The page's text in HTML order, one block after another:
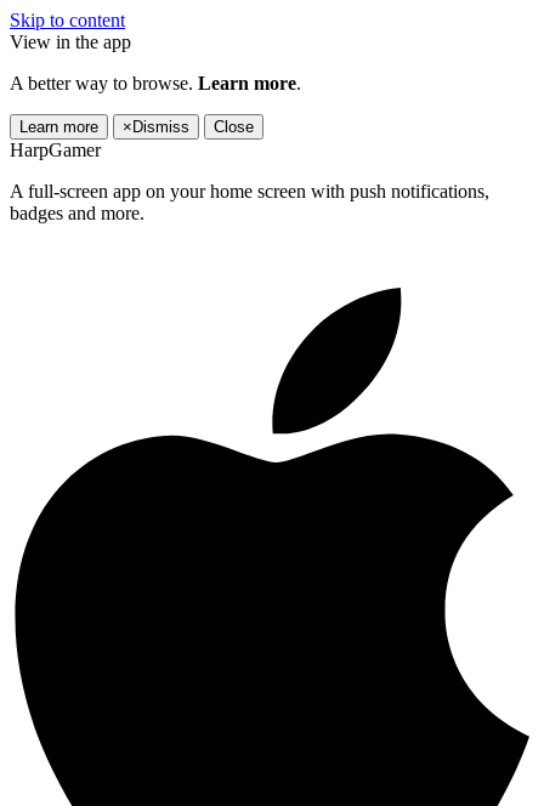
Skip to content
View in the app
A better way to browse. Learn more.
Learn more × Dismiss Close
HarpGamer
A full-screen app on your home screen with push notifications,
badges and more.